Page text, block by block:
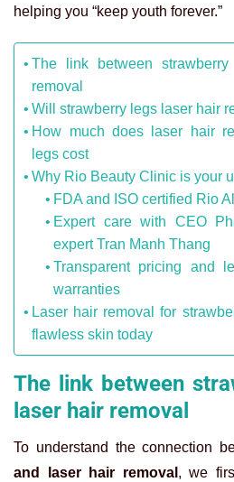
helping you “keep youth forever.”
The link between
removal
Will strawberry legs laser hair
How much does laser hair
legs cost
Why Rio Beauty Clinic is your
FDA and ISO certified Rio
Expert care with CEO
expert Tran Manh Thang
Transparent pricing and
warranties
Laser hair removal for
flawless skin today
The link between
laser hair removal
To understand the connection
and laser hair removal , we